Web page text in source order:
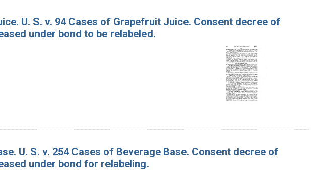
U. S. v. 94 Cases of Grapefruit Juice. Consent decree of
under bond to be relabeled.
U. S. v. 254 Cases of Beverage Base. Consent decree of
under bond for relabeling.